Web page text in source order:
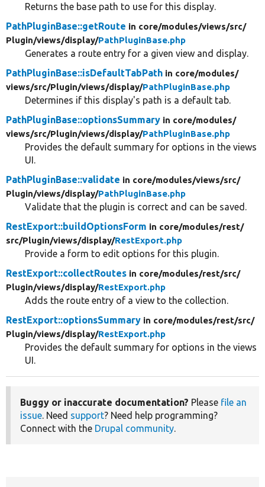
Returns the base path to use for this display.
PathPluginBase::getRoute in core/modules/views/src/
Plugin/views/display/PathPluginBase.php
Generates a route entry for a given view and display.
PathPluginBase::isDefaultTabPath in core/modules/
views/src/Plugin/views/display/PathPluginBase.php
Determines if this display's path is a default tab.
PathPluginBase::optionsSummary in core/modules/
views/src/Plugin/views/display/PathPluginBase.php
Provides the default summary for options in the views
UI.
PathPluginBase::validate in core/modules/views/src/
Plugin/views/display/PathPluginBase.php
Validate that the plugin is correct and can be saved.
RestExport::buildOptionsForm in core/modules/rest/
src/Plugin/views/display/RestExport.php
Provide a form to edit options for this plugin.
RestExport::collectRoutes in core/modules/rest/src/
Plugin/views/display/RestExport.php
Adds the route entry of a view to the collection.
RestExport::optionsSummary in core/modules/rest/src/
Plugin/views/display/RestExport.php
Provides the default summary for options in the views
UI.
Buggy or inaccurate documentation? Please file an
issue. Need support? Need help programming?
Connect with the Drupal community.